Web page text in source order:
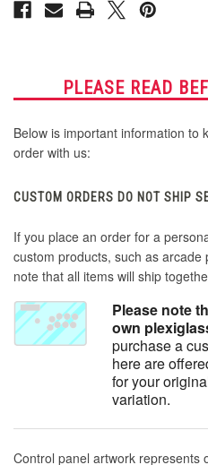
Top
Panel
Top
Panel
PLEASE READ
Below is important information to
order with us:
CUSTOM ORDERS DO NOT SHIP
If you place an order for a
custom products, such as
note that all items will ship
Please note
own
purchase a
here are
for your
variation.
Control panel artwork represents